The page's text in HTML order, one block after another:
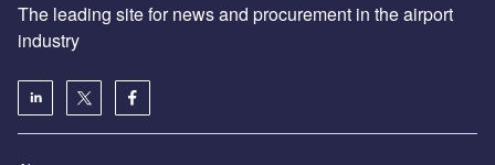
The leading site for news and procurement in the airport
industry